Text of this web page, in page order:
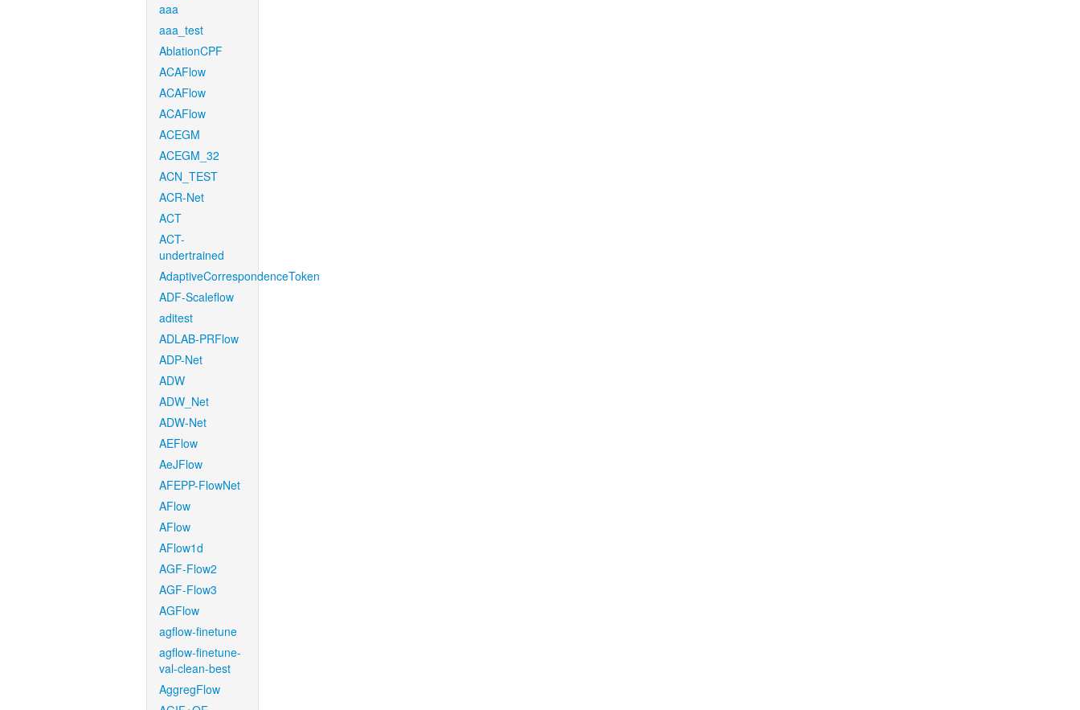
aaa
aaa_test
AblationCPF
ACAFlow
ACAFlow
ACAFlow
ACEGM
ACEGM_32
ACN_TEST
ACR-Net
ACT
ACT-
undertrained
AdaptiveCorrespondenceToken
ADF-Scaleflow
aditest
ADLAB-PRFlow
ADP-Net
ADW
ADW_Net
ADW-Net
AEFlow
AeJFlow
AFEPP-FlowNet
AFlow
AFlow
AFlow1d
AGF-Flow2
AGF-Flow3
AGFlow
agflow-finetune
agflow-finetune-
val-clean-best
AggregFlow